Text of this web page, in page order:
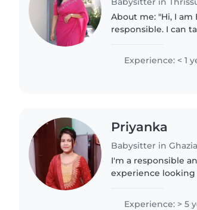
About me: "Hi, I
responsible. I can
care activities...
Experience: < 1
Priyanka
Babysitter in
I'm a responsible
experience
eager to provide..
Experience: > 5